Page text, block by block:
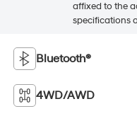
affixed to the
specifications
Bluetooth®
4WD/AWD